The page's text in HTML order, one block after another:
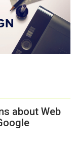
about Web